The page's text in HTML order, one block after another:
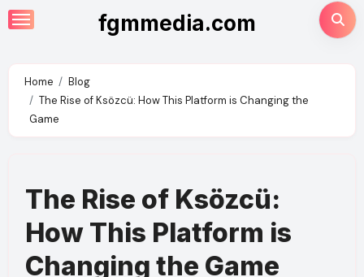
Skip
to
fgmmedia.com
Home
Blog
The Rise of Ksözcü: How This Platform is Changing the
Game
The Rise of Ksözcü:
How This Platform is
Changing the Game